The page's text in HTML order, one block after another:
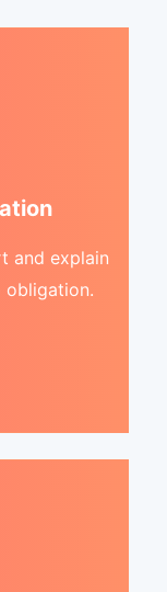
and explain
obligation.